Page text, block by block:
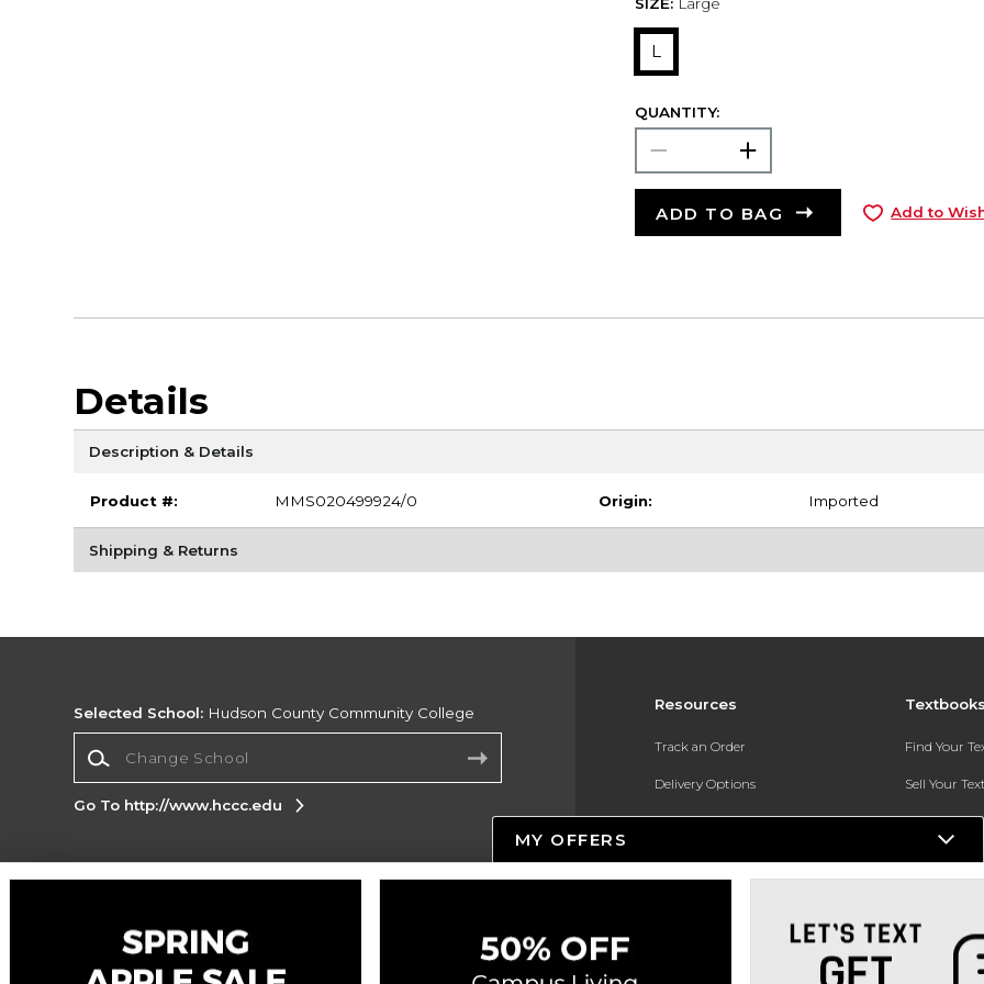
L
QUANTITY:
ADD TO BAG Add to
Details
Description & Details
Product #: MMS020499924/0 Origin: Imported
Shipping & Returns
Resources
Track an Order
Delivery Options
Payments Accepted
Find Your
Sell Your
Textbook
Selected School: Hudson County Community College
Go To http://www.hccc.edu
Corporate Information
Terms of Use Privacy Policy
Do Not Sell My Info - CA only
Cookie List
Accessibility
Cookie Preference Policy
MY OFFERS